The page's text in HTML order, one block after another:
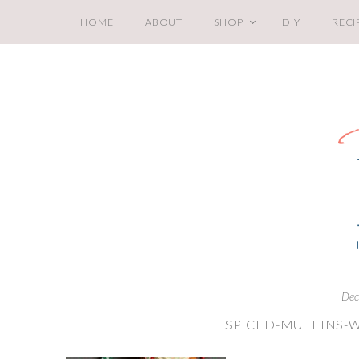
HOME ABOUT SHOP DIY
SPICED-MUFFINS-